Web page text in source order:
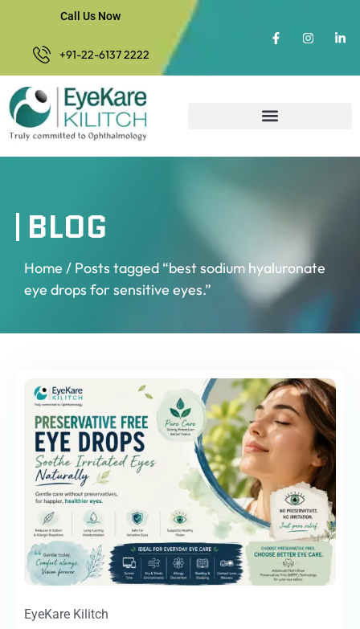
Call Us Now
+91-22-6137 2222
BLOG
Home / Posts tagged “best sodium hyaluronate
eye drops for sensitive eyes.”
EyeKare Kilitch